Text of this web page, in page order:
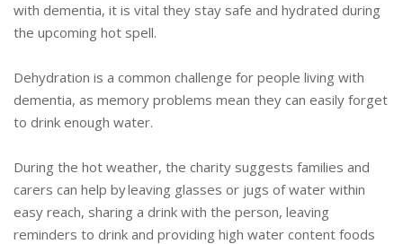
with dementia, it is vital they stay safe and hydrated during
the upcoming hot spell.
Dehydration is a common challenge for people living with
dementia, as memory problems mean they can easily forget
to drink enough water.
During the hot weather, the charity suggests families and
carers can help by leaving glasses or jugs of water within
easy reach, sharing a drink with the person, leaving
reminders to drink and providing high water content foods